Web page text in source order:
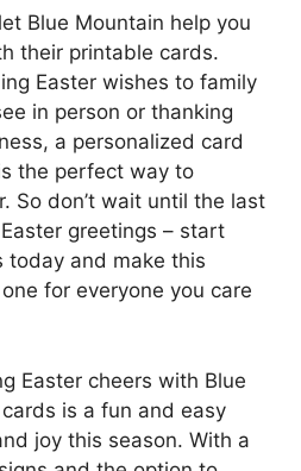
Blue Mountain help you
their printable cards.
Easter wishes to family
in person or thanking
a personalized card
the perfect way to
So don’t wait until the last
greetings – start
today and make this
for everyone you care
Easter cheers with Blue
is a fun and easy
joy this season. With a